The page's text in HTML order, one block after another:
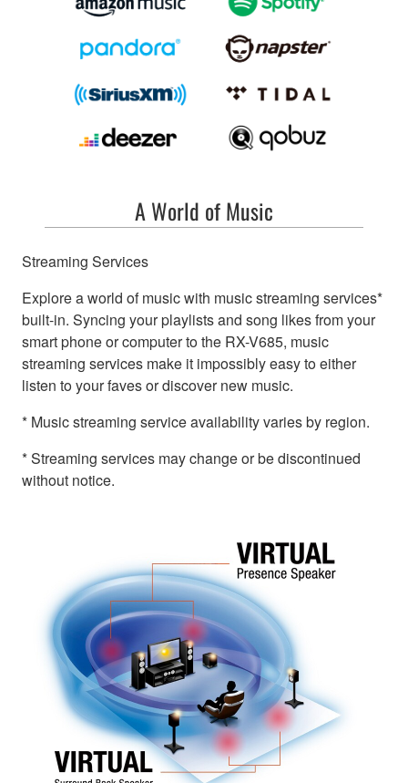
A World of Music
Streaming Services
Explore a world of music with music streaming services*
built-in. Syncing your playlists and song likes from your
smart phone or computer to the RX-V685, music
streaming services make it impossibly easy to either
listen to your faves or discover new music.
* Music streaming service availability varies by region.
* Streaming services may change or be discontinued
without notice.